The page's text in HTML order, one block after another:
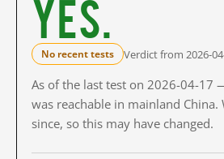
Yes.
No recent tests Verdict from 2026-
As of the last test on 2026-04-
was reachable in mainland China.
since, so this may have changed.